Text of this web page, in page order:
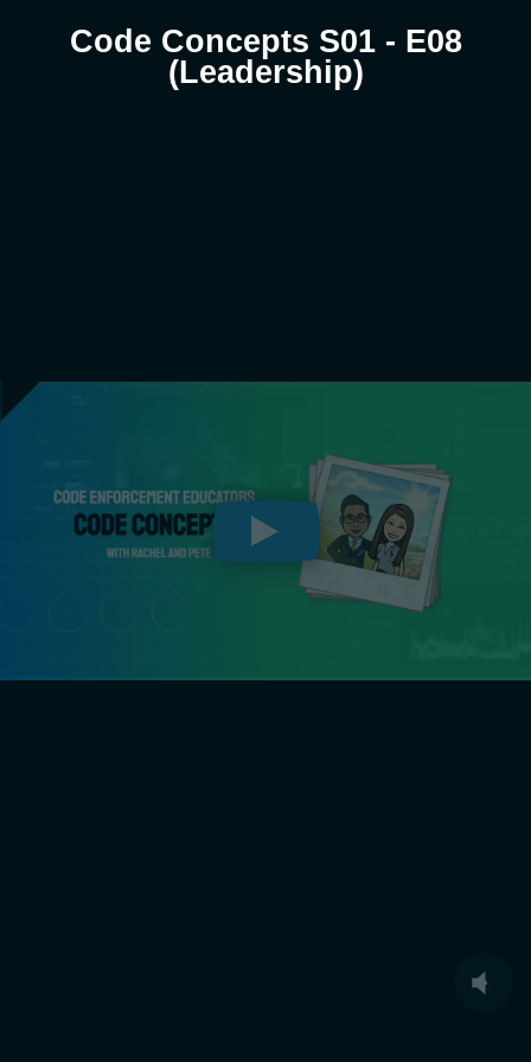
Code Concepts S01 - E08
(Leadership)